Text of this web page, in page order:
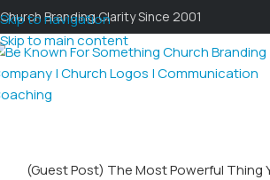
Skip to navigation
Skip to main content
Church Branding Clarity Since 2001
(Guest Post) The Most Powerful Thing